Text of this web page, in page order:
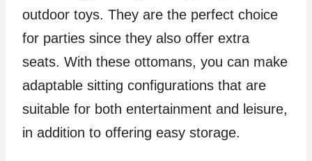
outdoor toys. They are the perfect choice
for parties since they also offer extra
seats. With these ottomans, you can make
adaptable sitting configurations that are
suitable for both entertainment and leisure,
in addition to offering easy storage.